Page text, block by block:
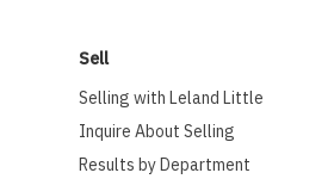
Sell
Selling with Leland Little
Inquire About Selling
Results by Department